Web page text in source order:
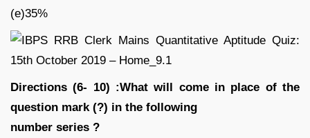
(e)35%
Directions (6- 10) :What will come in place of the
question mark (?) in the following
number series ?